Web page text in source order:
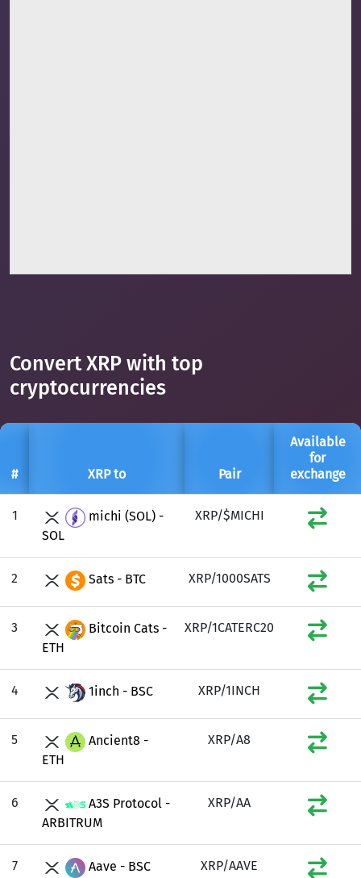
Convert XRP with top
cryptocurrencies
# XRP to Pair
Available
for
exchange
1
michi (SOL) -
SOL
XRP/$MICHI
2 Sats - BTC XRP/1000SATS
3
Bitcoin Cats -
ETH
XRP/1CATERC20
4 1inch - BSC XRP/1INCH
5
Ancient8 -
ETH
XRP/A8
6
A3S Protocol -
ARBITRUM
XRP/AA
7 Aave - BSC XRP/AAVE